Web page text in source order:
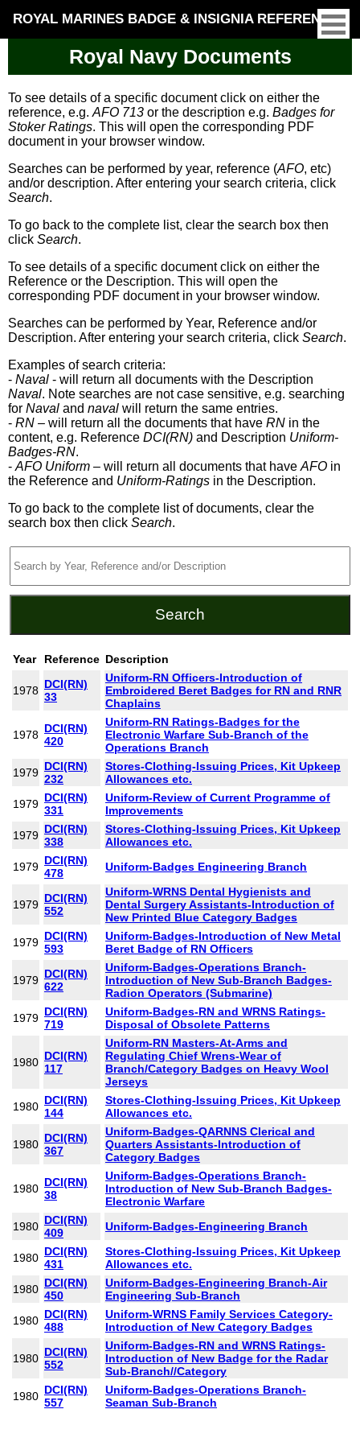
ROYAL MARINES BADGE & INSIGNIA REFERENCE
Royal Navy Documents
To see details of a specific document click on either the
reference, e.g. AFO 713 or the description e.g. Badges for
Stoker Ratings. This will open the corresponding PDF
document in your browser window.
Searches can be performed by year, reference (AFO, etc)
and/or description. After entering your search criteria, click
Search.
To go back to the complete list, clear the search box then
click Search.
To see details of a specific document click on either the
Reference or the Description. This will open the
corresponding PDF document in your browser window.
Searches can be performed by Year, Reference and/or
Description. After entering your search criteria, click Search.
Examples of search criteria:
- Naval - will return all documents with the Description
Naval. Note searches are not case sensitive, e.g. searching
for Naval and naval will return the same entries.
- RN – will return all the documents that have RN in the
content, e.g. Reference DCI(RN) and Description Uniform-
Badges-RN.
- AFO Uniform – will return all documents that have AFO in
the Reference and Uniform-Ratings in the Description.
To go back to the complete list of documents, clear the
search box then click Search.
Year Reference Description
1978 DCI(RN)
33
Uniform-RN Officers-Introduction of
Embroidered Beret Badges for RN and RNR
Chaplains
1978 DCI(RN)
420
Uniform-RN Ratings-Badges for the
Electronic Warfare Sub-Branch of the
Operations Branch
1979 DCI(RN)
232
Stores-Clothing-Issuing Prices, Kit Upkeep
Allowances etc.
1979 DCI(RN)
331
Uniform-Review of Current Programme of
Improvements
1979 DCI(RN)
338
Stores-Clothing-Issuing Prices, Kit Upkeep
Allowances etc.
1979 DCI(RN)
478
Uniform-Badges Engineering Branch
1979 DCI(RN)
552
Uniform-WRNS Dental Hygienists and
Dental Surgery Assistants-Introduction of
New Printed Blue Category Badges
1979 DCI(RN)
593
Uniform-Badges-Introduction of New Metal
Beret Badge of RN Officers
1979 DCI(RN)
622
Uniform-Badges-Operations Branch-
Introduction of New Sub-Branch Badges-
Radion Operators (Submarine)
1979 DCI(RN)
719
Uniform-Badges-RN and WRNS Ratings-
Disposal of Obsolete Patterns
1980 DCI(RN)
117
Uniform-RN Masters-At-Arms and
Regulating Chief Wrens-Wear of
Branch/Category Badges on Heavy Wool
Jerseys
1980 DCI(RN)
144
Stores-Clothing-Issuing Prices, Kit Upkeep
Allowances etc.
1980 DCI(RN)
367
Uniform-Badges-QARNNS Clerical and
Quarters Assistants-Introduction of
Category Badges
1980 DCI(RN)
38
Uniform-Badges-Operations Branch-
Introduction of New Sub-Branch Badges-
Electronic Warfare
1980 DCI(RN)
409
Uniform-Badges-Engineering Branch
1980 DCI(RN)
431
Stores-Clothing-Issuing Prices, Kit Upkeep
Allowances etc.
1980 DCI(RN)
450
Uniform-Badges-Engineering Branch-Air
Engineering Sub-Branch
1980 DCI(RN)
488
Uniform-WRNS Family Services Category-
Introduction of New Category Badges
1980 DCI(RN)
552
Uniform-Badges-RN and WRNS Ratings-
Introduction of New Badge for the Radar
Sub-Branch//Category
1980 DCI(RN)
557
Uniform-Badges-Operations Branch-
Seaman Sub-Branch